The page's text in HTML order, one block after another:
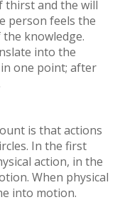
thirst and the will
person feels the
knowledge.
into the
one point; after
is that actions
In the first
action, in the
When physical
into motion.